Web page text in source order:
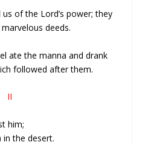
of the Lord’s power; they
deeds.
ate the manna and drank
followed after them.
II
him;
the desert.